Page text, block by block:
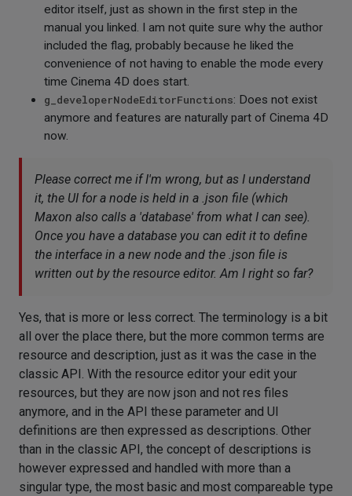
editor itself, just as shown in the first step in the
manual you linked. I am not quite sure why the author
included the flag, probably because he liked the
convenience of not having to enable the mode every
time Cinema 4D does start.
g_developerNodeEditorFunctions: Does not exist
anymore and features are naturally part of Cinema 4D
now.
Please correct me if I'm wrong, but as I understand
it, the UI for a node is held in a .json file (which
Maxon also calls a 'database' from what I can see).
Once you have a database you can edit it to define
the interface in a new node and the .json file is
written out by the resource editor. Am I right so far?
Yes, that is more or less correct. The terminology is a bit
all over the place there, but the more common terms are
resource and description, just as it was the case in the
classic API. With the resource editor your edit your
resources, but they are now json and not res files
anymore, and in the API these parameter and UI
definitions are then expressed as descriptions. Other
than in the classic API, the concept of descriptions is
however expressed and handled with more than a
singular type, the most basic and most compareable type